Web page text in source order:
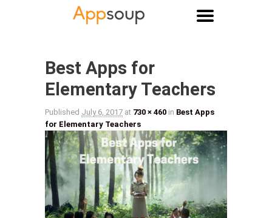
Main menu
Image navigation
Best Apps for
Elementary Teachers
Published July 6, 2017 at 730 × 460 in Best Apps
for Elementary Teachers